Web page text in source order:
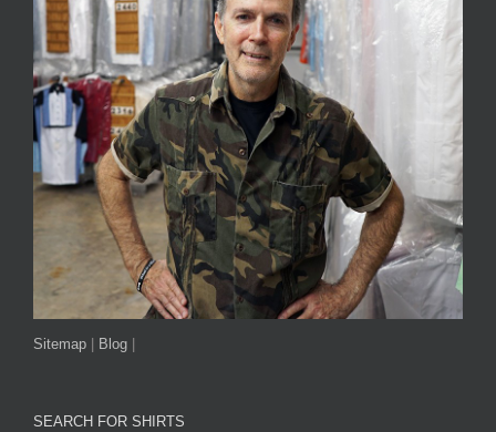
Sitemap Blog
SEARCH FOR SHIRTS